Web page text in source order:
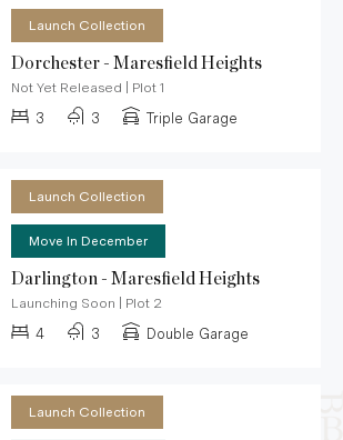
Launch Collection
Dorchester - Maresfield Heights
Not Yet Released Plot 1
3 3 Triple Garage
Launch Collection
Move In December
Darlington - Maresfield Heights
Launching Soon Plot 2
4 3 Double Garage
Launch Collection